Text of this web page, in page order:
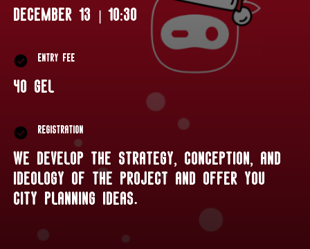
December 13 | 10:30
Entry fee
40 GEL
Registration
We develop the strategy, conception, and
ideology of the project and offer you
city planning ideas.